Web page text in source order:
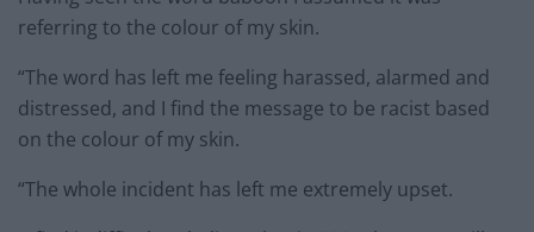
referring to the colour of my skin.
“The word has left me feeling harassed, alarmed and
distressed, and I find the message to be racist based
on the colour of my skin.
“The whole incident has left me extremely upset.